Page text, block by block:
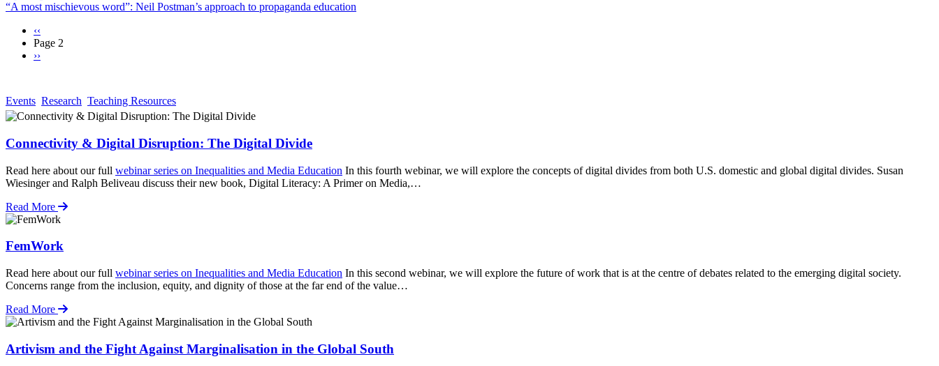
“A most mischievous word”: Neil Postman’s approach to propaganda education
Pagination
Previous
page
‹‹
Page 2
Next
››
Events Research Teaching Resources
Connectivity & Digital Disruption: The Digital Divide
Read here about our full webinar series on Inequalities and Media Education In this fourth webinar, we will explore the concepts of digital divides from both U.S. domestic and global digital divides. Susan
Wiesinger and Ralph Beliveau discuss their new book, Digital Literacy: A Primer on Media,…
Read More
FemWork
Read here about our full webinar series on Inequalities and Media Education In this second webinar, we will explore the future of work that is at the centre of debates related to the emerging digital society.
Concerns range from the inclusion, equity, and dignity of those at the far end of the value…
Read More
Artivism and the Fight Against Marginalisation in the Global South